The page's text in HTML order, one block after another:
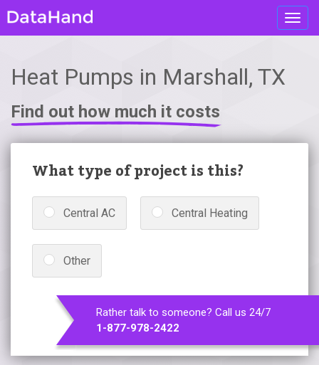
Heat Pumps in Marshall, TX
Find out how much it costs
What type of project is this?
Central AC Central Heating
Other
Rather talk to someone? Call us 24/7
1-877-978-2422